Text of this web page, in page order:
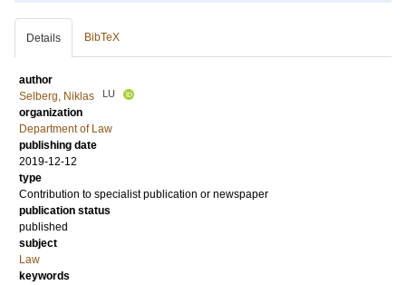
Details BibTeX
author
Selberg, Niklas
LU
organization
Department of Law
publishing date
2019-12-12
type
Contribution to specialist publication or newspaper
publication status
published
subject
Law
keywords